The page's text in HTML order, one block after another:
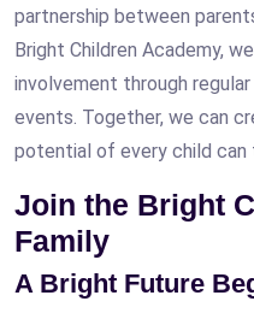
partnership between
Bright Children Academy,
involvement through
events. Together, we can
potential of every child can
Join the Bright
Family
A Bright Future